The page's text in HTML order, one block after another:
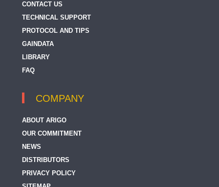
CONTACT US
TECHNICAL SUPPORT
PROTOCOL AND TIPS
GAINDATA
LIBRARY
FAQ
COMPANY
ABOUT ARIGO
OUR COMMITMENT
NEWS
DISTRIBUTORS
PRIVACY POLICY